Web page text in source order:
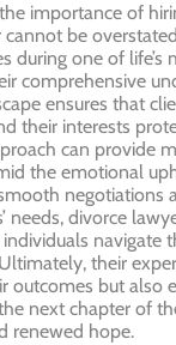
importance of
be
during one of life’s
comprehensive
ensures that
their interests
can provide
the emotional
negotiations
needs, divorce
navigate
their
outcomes but also
next chapter of
renewed hope.